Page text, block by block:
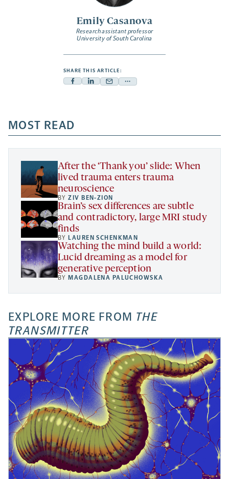
Emily Casanova
Research assistant professor
University of South Carolina
SHARE THIS ARTICLE:
Facebook
a
new
tab
Linkedin
new
tab
Mail
new
tab
Share
a
new
MOST READ
After the ‘Thank you’ slide: When
lived trauma enters trauma
neuroscience
BYZIV BEN-ZION
Brain’s sex differences are subtle
and contradictory, large MRI study
finds
BYLAUREN SCHENKMAN
Watching the mind build a world:
Lucid dreaming as a model for
generative perception
BYMAGDALENA PALUCHOWSKA
EXPLORE MORE FROM THE
TRANSMITTER